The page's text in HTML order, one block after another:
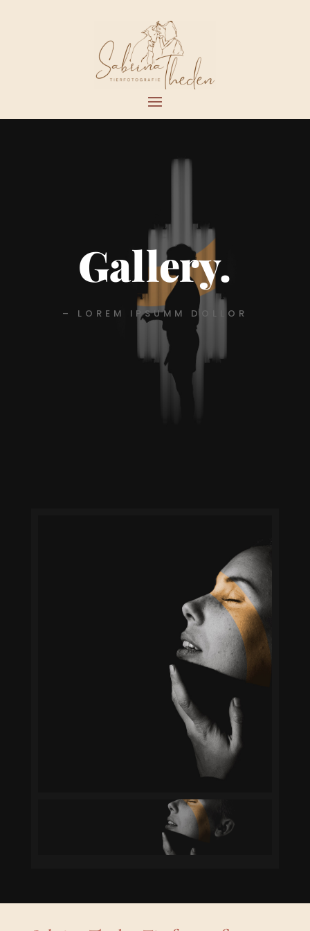
Gallery.
– LOREM IPSUMM DOLLOR